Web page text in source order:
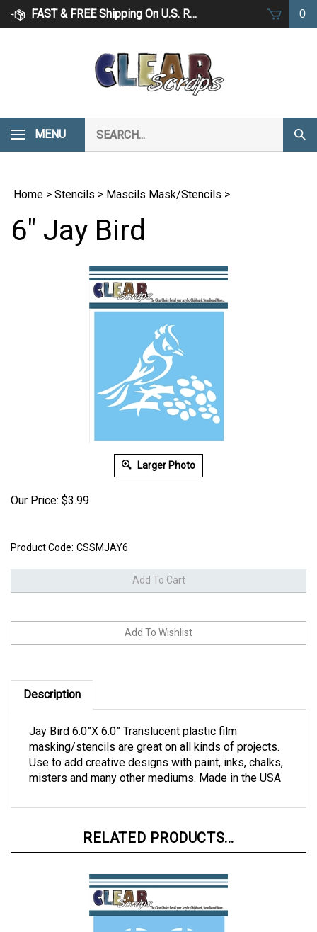
Skip
FAST & FREE Shipping On U.S. Retail Orders Over $75 0
MENU
our
store.
Home > Stencils > Mascils Mask/Stencils >
6" Jay Bird
Larger Photo
Our Price: $3.99
Product Code: CSSMJAY6
Description
Jay Bird 6.0”X 6.0” Translucent plastic film
masking/stencils are great on all kinds of projects.
Use to add creative designs with paint, inks, chalks,
misters and many other mediums. Made in the USA
RELATED PRODUCTS...